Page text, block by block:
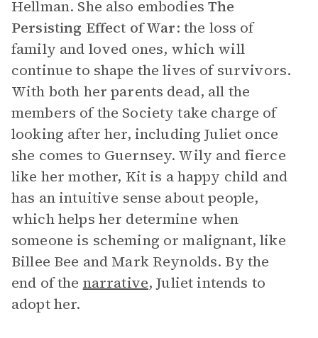
Hellman. She also embodiesThe
Persisting Effect of War: the loss of
family and loved ones, which will
continue to shape the lives of survivors.
With both her parents dead, all the
members of the Society take charge of
looking after her, including Juliet once
she comes to Guernsey. Wily and fierce
like her mother, Kit is a happy child and
has an intuitive sense about people,
which helps her determine when
someone is scheming or malignant, like
Billee Bee and Mark Reynolds. By the
end of the narrative, Juliet intends to
adopt her.